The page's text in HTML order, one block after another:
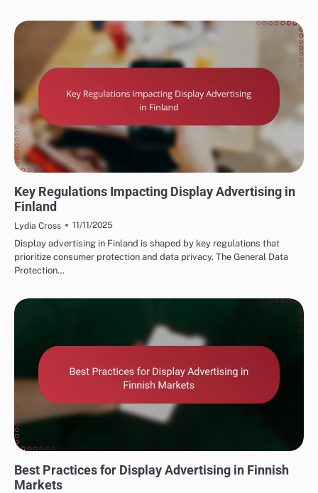
Key Regulations Impacting Display Advertising in
Finland
Lydia Cross
11/11/2025
Display advertising in Finland is shaped by key regulations that
prioritize consumer protection and data privacy. The General Data
Protection…
Best Practices for Display Advertising in Finnish
Markets